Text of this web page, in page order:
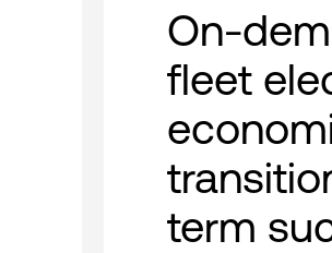
On-
fleet
term